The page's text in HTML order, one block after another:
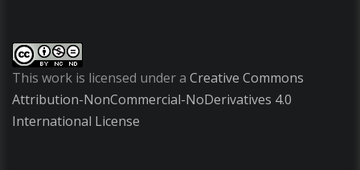
This work is licensed under a Creative Commons
Attribution-NonCommercial-NoDerivatives 4.0
International License